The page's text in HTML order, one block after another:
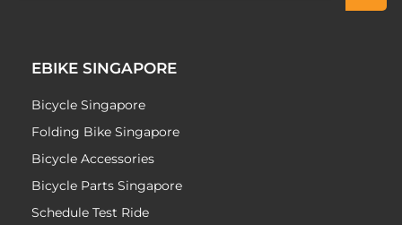
EBIKE SINGAPORE
Bicycle Singapore
Folding Bike Singapore
Bicycle Accessories
Bicycle Parts Singapore
Schedule Test Ride